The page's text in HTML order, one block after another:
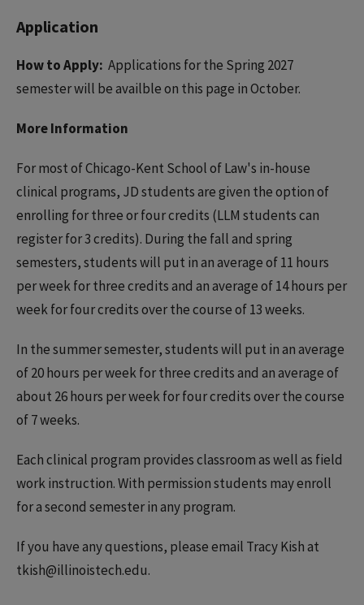
Application
How to Apply: Applications for the Spring 2027
semester will be availble on this page in October.
More Information
For most of Chicago-Kent School of Law's in-house
clinical programs, JD students are given the option of
enrolling for three or four credits (LLM students can
register for 3 credits). During the fall and spring
semesters, students will put in an average of 11 hours
per week for three credits and an average of 14 hours per
week for four credits over the course of 13 weeks.
In the summer semester, students will put in an average
of 20 hours per week for three credits and an average of
about 26 hours per week for four credits over the course
of 7 weeks.
Each clinical program provides classroom as well as field
work instruction. With permission students may enroll
for a second semester in any program.
If you have any questions, please email Tracy Kish at
tkish@illinoistech.edu.